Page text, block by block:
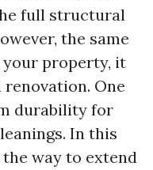
full structural
the same
your property, it
One
durability for
In this
way to extend